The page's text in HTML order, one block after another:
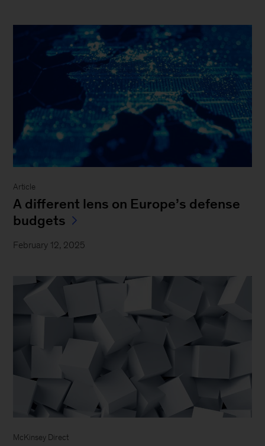
Article
A different lens on Europe’s defense
budgets
February 12, 2025
McKinsey Direct